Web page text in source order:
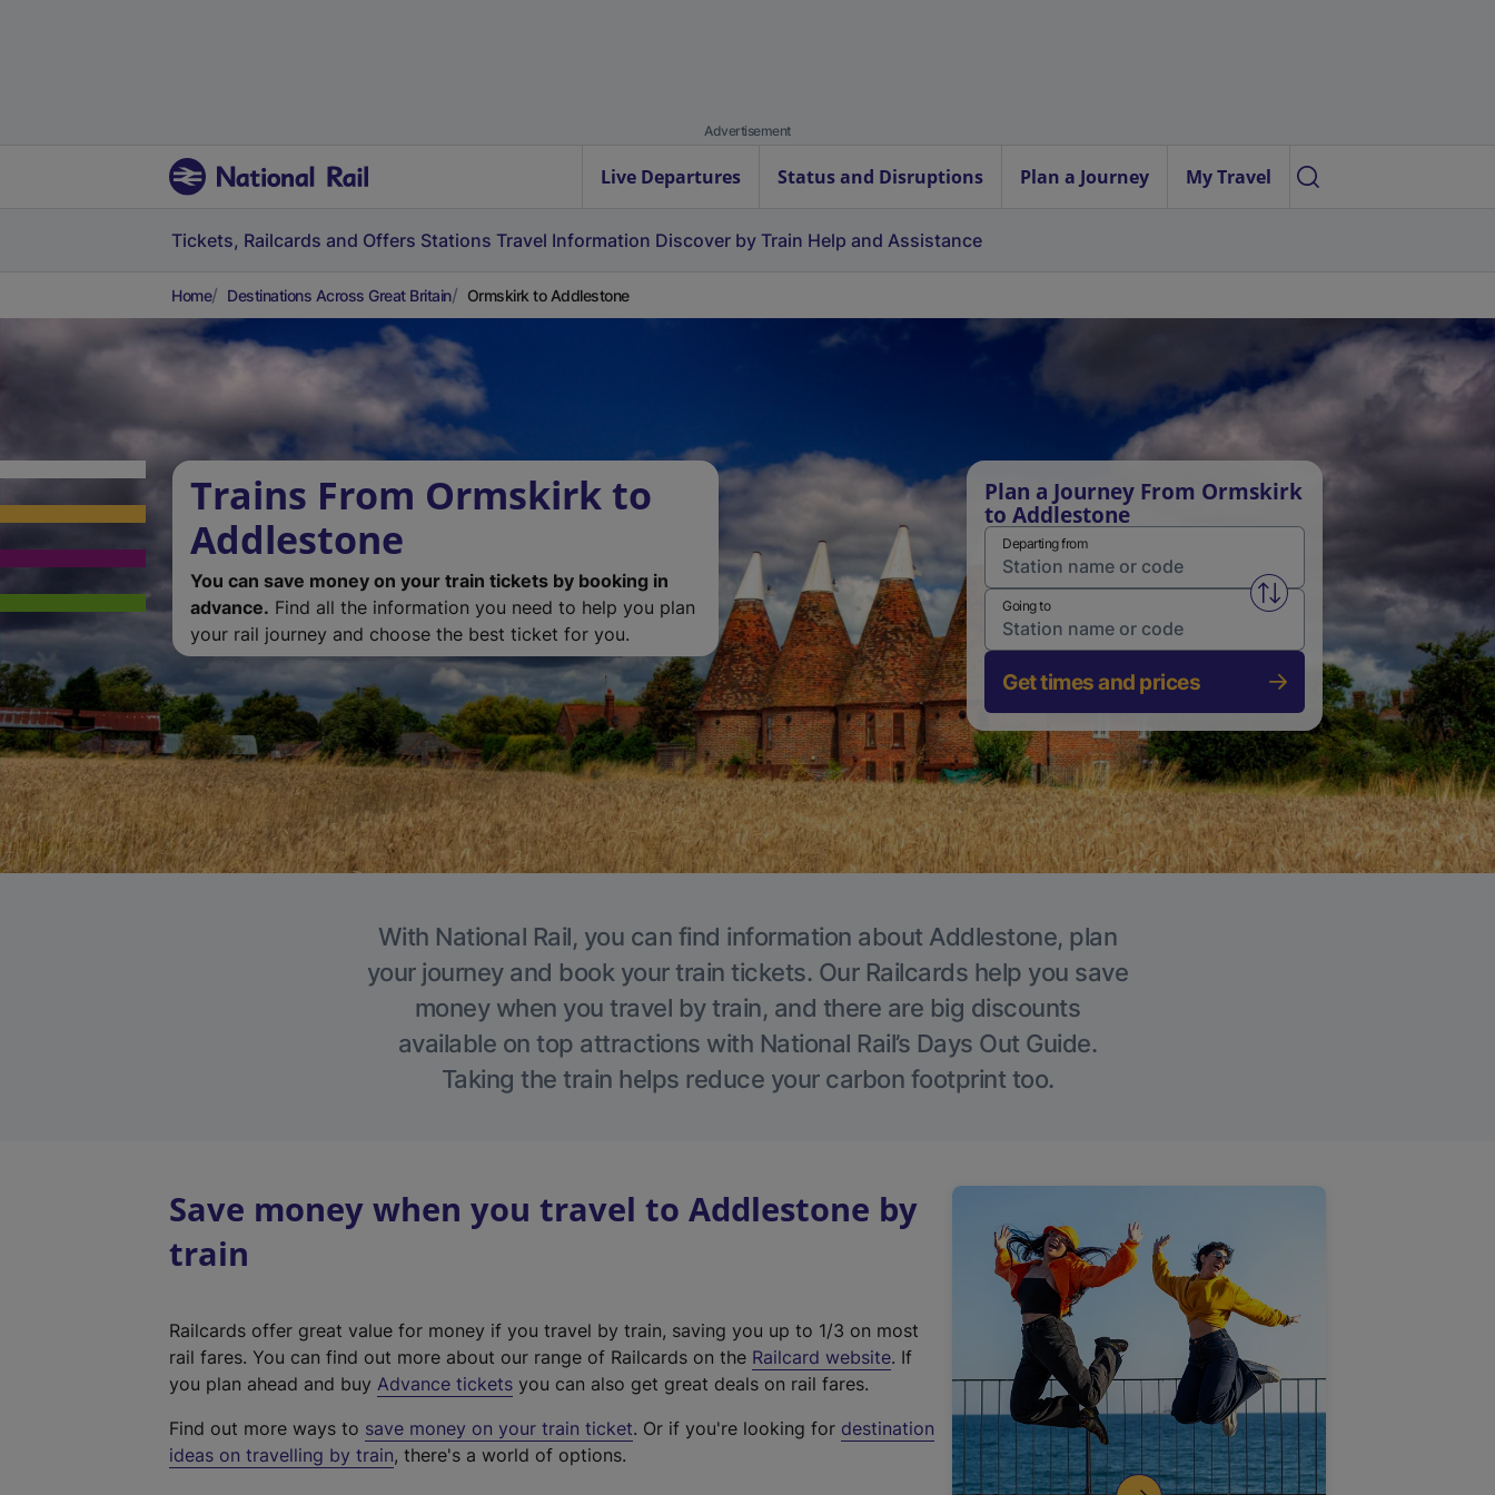
Advertisement
Live Departures Status and Disruptions Plan a Journey My Travel
Tickets, Railcards and Offers Stations Travel Information Discover by Train Help and Assistance
Home Destinations Across Great Britain Ormskirk to Addlestone
Trains From Ormskirk to
Addlestone
You can save money on your train tickets by booking in
advance. Find all the information you need to help you plan
your rail journey and choose the best ticket for you.
Plan a Journey From Ormskirk
to Addlestone
Departing from
Swap from and to stations
Going to
Get times and prices
With National Rail, you can find information about Addlestone, plan
your journey and book your train tickets. Our Railcards help you save
money when you travel by train, and there are big discounts
available on top attractions with National Rail’s Days Out Guide.
Taking the train helps reduce your carbon footprint too.
Save money when you travel to Addlestone by
train
Railcards offer great value for money if you travel by train, saving you up to 1/3 on most
rail fares. You can find out more about our range of Railcards on the Railcard website(
t
. If
you plan ahead and buy Advance tickets you can also get great deals on rail fares.
Find out more ways to save money on your train ticket. Or if you're looking for destination
ideas on travelling by train, there's a world of options.